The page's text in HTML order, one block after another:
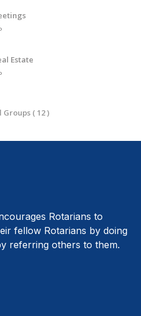
Estate
Groups ( 12 )
Rotarians to
fellow Rotarians by doing
referring others to them.